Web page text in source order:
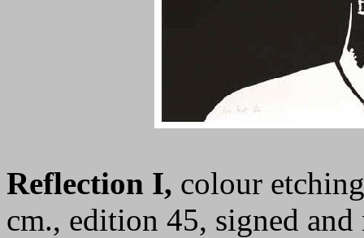
Reflection I, colour
cm., edition 45, signed and